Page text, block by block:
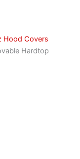
Hood Covers
Hardtop